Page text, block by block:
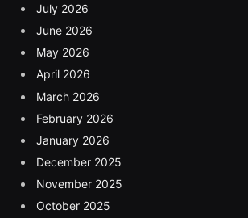
July 2026
June 2026
May 2026
April 2026
March 2026
February 2026
January 2026
December 2025
November 2025
October 2025